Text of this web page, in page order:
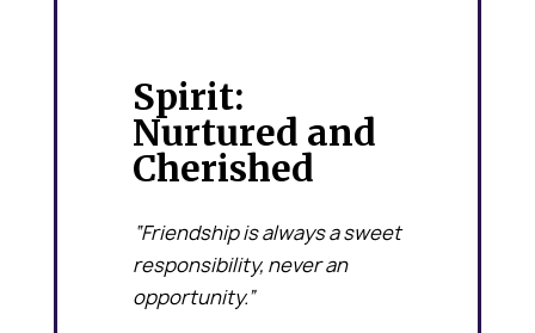
Spirit:
Nurtured and
Cherished
“Friendship is always a sweet
responsibility, never an
opportunity.”